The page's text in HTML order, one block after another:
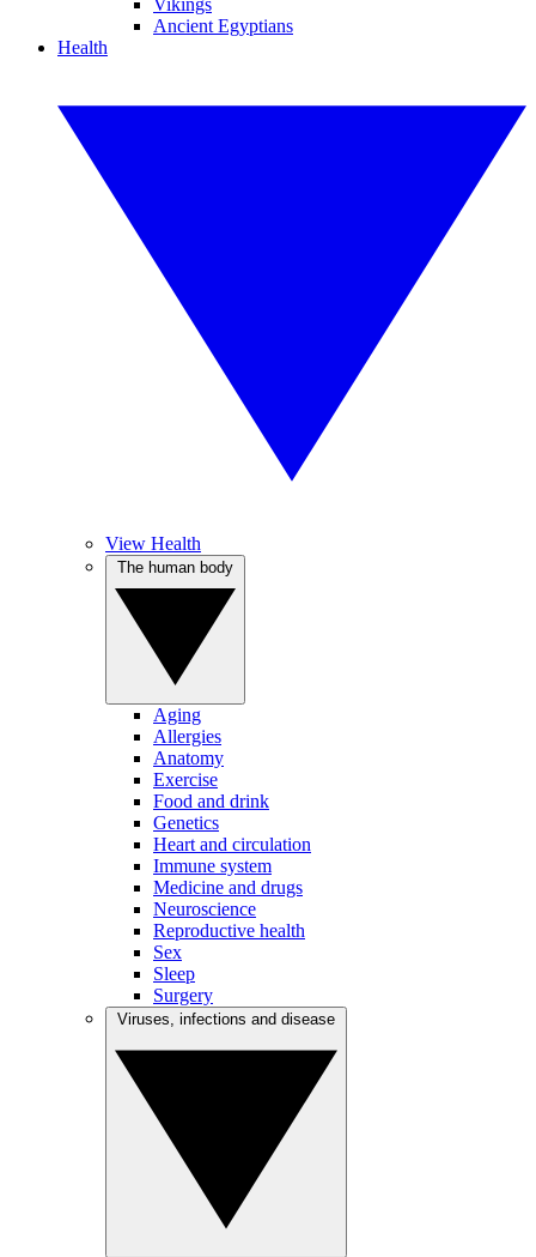
Vikings
Ancient Egyptians
Health
View Health
Aging
Allergies
Anatomy
Exercise
Food and drink
Genetics
Heart and circulation
Immune system
Medicine and drugs
Neuroscience
Reproductive health
Sex
Sleep
Surgery